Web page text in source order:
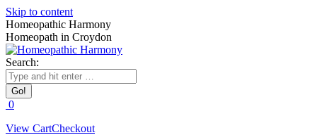
Skip to content
Homeopathic Harmony
Homeopath in Croydon
Search:
0
View CartCheckout